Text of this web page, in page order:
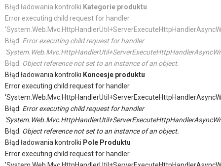
Błąd ładowania kontrolki Kategorie produktu
Error executing child request for handler
Błąd: Error executing child request for handler
Błąd: Object reference not set to an instance of an object.
Błąd ładowania kontrolki Koncesje produktu
Error executing child request for handler
Błąd: Error executing child request for handler
Błąd: Object reference not set to an instance of an object.
Błąd ładowania kontrolki Pole Produktu
Error executing child request for handler